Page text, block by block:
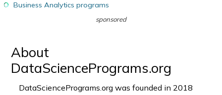
Business Analytics programs
sponsored
About
DataSciencePrograms.org
DataSciencePrograms.org was founded in 2018